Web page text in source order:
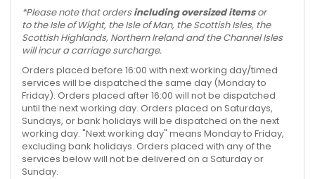
*Please note that ordersincluding oversized itemsor
to the Isle of Wight, the Isle of Man, the Scottish Isles, the
Scottish Highlands, Northern Ireland and the Channel Isles
will incur a carriage surcharge.
Orders placed before 16:00 with next working day/timed
services will be dispatched the same day (Monday to
Friday). Orders placed after 16:00 will not be dispatched
until the next working day. Orders placed on Saturdays,
Sundays, or bank holidays will be dispatched on the next
working day. "Next working day" means Monday to Friday,
excluding bank holidays. Orders placed with any of the
services below will not be delivered on a Saturday or
Sunday.